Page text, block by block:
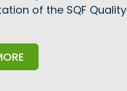
of the SQF Quality